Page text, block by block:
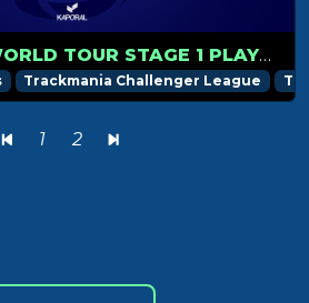
TRACKMANIA WORLD TOUR STAGE 1 PLAYOFFS RECAP
Trackmania Challenger League
1 2